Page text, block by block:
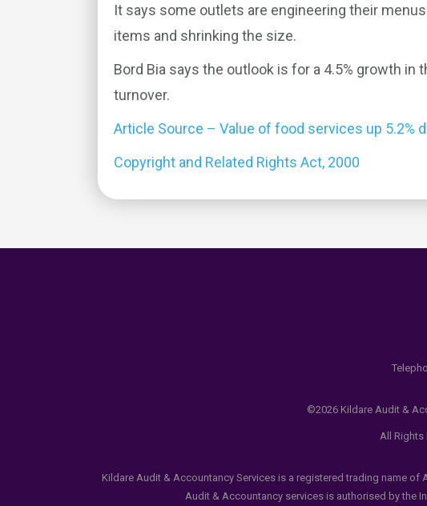
It says some outlets are engineering their
items and shrinking the size.
Bord Bia says the outlook is for a 4.5% growth in
turnover.
Article Source – Value of food services up 5.2%
Copyright and Related Rights Act, 2000
©2026 Kildare Audit &
All Rights
Kildare Audit & Accountancy Services is a registered trading name of
Audit & Accountancy services is authorised by the